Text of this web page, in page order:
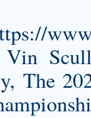
Vin
The